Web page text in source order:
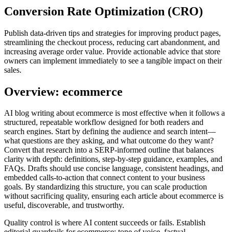
Conversion Rate Optimization (CRO)
Publish data-driven tips and strategies for improving product pages,
streamlining the checkout process, reducing cart abandonment, and
increasing average order value. Provide actionable advice that store
owners can implement immediately to see a tangible impact on their
sales.
Overview: ecommerce
AI blog writing about ecommerce is most effective when it follows a
structured, repeatable workflow designed for both readers and
search engines. Start by defining the audience and search intent—
what questions are they asking, and what outcome do they want?
Convert that research into a SERP‑informed outline that balances
clarity with depth: definitions, step‑by‑step guidance, examples, and
FAQs. Drafts should use concise language, consistent headings, and
embedded calls‑to‑action that connect content to your business
goals. By standardizing this structure, you can scale production
without sacrificing quality, ensuring each article about ecommerce is
useful, discoverable, and trustworthy.
Quality control is where AI content succeeds or fails. Establish